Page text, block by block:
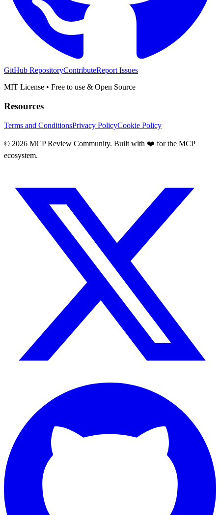
GitHub RepositoryContributeReport Issues
MIT License • Free to use & Open Source
Resources
Terms and ConditionsPrivacy PolicyCookie Policy
© 2026 MCP Review Community. Built with ❤️ for the MCP
ecosystem.